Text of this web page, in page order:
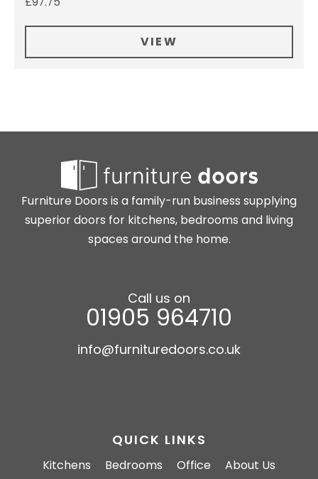
VIEW
Furniture Doors is a family-run business supplying
superior doors for kitchens, bedrooms and living
spaces around the home.
QUICK LINKS
Kitchens Bedrooms Office About Us
Call us on
01905 964710
info@furnituredoors.co.uk